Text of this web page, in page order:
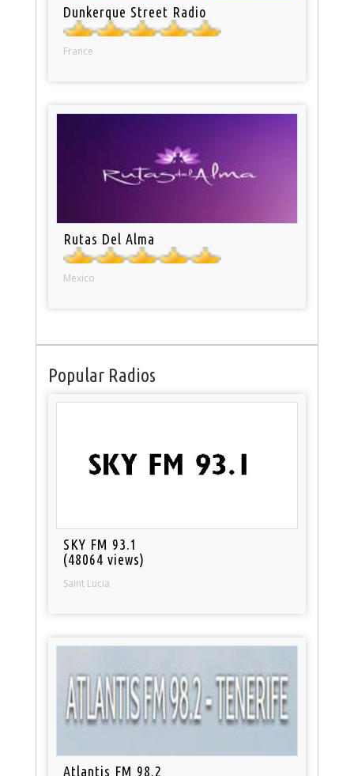
Dunkerque Street Radio
France
Rutas Del Alma
Mexico
Popular Radios
SKY FM 93.1
(48064 views)
Saint Lucia
Atlantis FM 98.2